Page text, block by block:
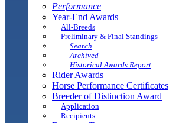
Performance
Year-End Awards
All-Breeds
Preliminary & Final Standings
Search
Archived
Historical Awards Report
Rider Awards
Horse Performance Certificates
Breeder of Distinction Award
Application
Recipients